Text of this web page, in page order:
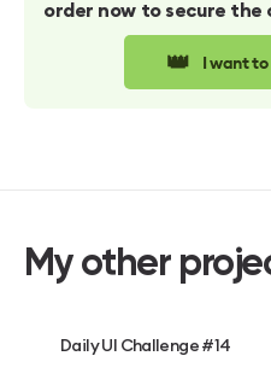
order now to secure the
👑 I want to
My other
Daily UI Challenge #14